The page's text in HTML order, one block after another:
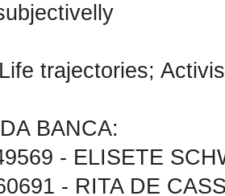
trajectories;
BANCA:
- ELISETE
- RITA DE